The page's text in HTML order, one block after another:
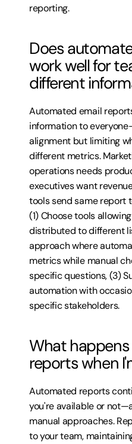
reporting.
Does
work well for
different
Automated email
information to
alignment but limiting
different metrics.
operations needs
executives want
tools send same report
(1) Choose tools
distributed to different
approach where
metrics while manual
specific questions, (3)
automation with
specific stakeholders.
What
reports when
Automated reports
you're available or
manual approaches.
to your team,